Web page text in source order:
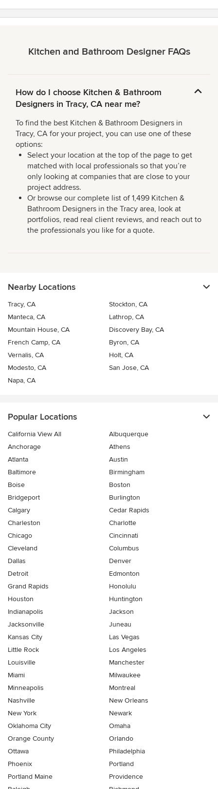
Kitchen and Bathroom Designer FAQs
How do I choose Kitchen & Bathroom
Designers in Tracy, CA near me?
To find the best Kitchen & Bathroom Designers in
Tracy, CA for your project, you can use one of these
options:
Select your location at the top of the page to get
matched with local professionals so that you’re
only looking at companies that are close to your
project address.
Or browse our complete list of 1,499 Kitchen &
Bathroom Designers in the Tracy area, look at
portfolios, read real client reviews, and reach out to
the professionals you like for a quote.
Nearby Locations
Tracy, CA
Stockton, CA
Manteca, CA
Lathrop, CA
Mountain House, CA
Discovery Bay, CA
French Camp, CA
Byron, CA
Vernalis, CA
Holt, CA
Modesto, CA
San Jose, CA
Napa, CA
Popular Locations
California View All
Albuquerque
Anchorage
Athens
Atlanta
Austin
Baltimore
Birmingham
Boise
Boston
Bridgeport
Burlington
Calgary
Cedar Rapids
Charleston
Charlotte
Chicago
Cincinnati
Cleveland
Columbus
Dallas
Denver
Detroit
Edmonton
Grand Rapids
Honolulu
Houston
Huntington
Indianapolis
Jackson
Jacksonville
Juneau
Kansas City
Las Vegas
Little Rock
Los Angeles
Louisville
Manchester
Miami
Milwaukee
Minneapolis
Montreal
Nashville
New Orleans
New York
Newark
Oklahoma City
Omaha
Orange County
Orlando
Ottawa
Philadelphia
Phoenix
Portland
Portland Maine
Providence